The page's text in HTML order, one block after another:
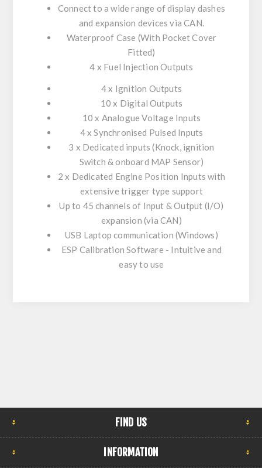
Connect to a wide range of display dashes
and expansion devices via CAN.
Waterproof Case (With Pocket Cover
Fitted)
4 x Fuel Injection Outputs
4 x Ignition Outputs
10 x Digital Outputs
10 x Analogue Voltage Inputs
4 x Synchronised Pulsed Inputs
3 x Dedicated inputs (Knock, ignition
Switch & onboard MAP Sensor)
2 x Dedicated Engine Position Inputs with
extensive trigger type support
Up to 45 channels of Input & Output (I/O)
expansion (via CAN)
USB Laptop communication (Windows)
ESP Calibration Software - Intuitive and
easy to use
FIND US
INFORMATION